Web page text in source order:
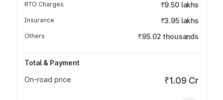
RTO Charges ₹9.50 lakhs
Insurance ₹3.95 lakhs
Others ₹95.02 thousands
Total & Payment
On-road price
₹1.09 Cr